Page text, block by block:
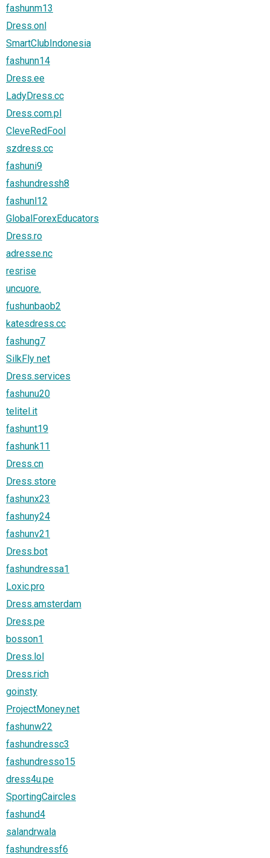
fashunm13
Dress.onl
SmartClubIndonesia
fashunn14
Dress.ee
LadyDress.cc
Dress.com.pl
CleveRedFool
szdress.cc
fashuni9
fashundressh8
fashunl12
GlobalForexEducators
Dress.ro
adresse.nc
resrise
uncuore.
fushunbaob2
katesdress.cc
fashung7
SilkFly net
Dress.services
fashunu20
telitel.it
fashunt19
fashunk11
Dress.cn
Dress.store
fashunx23
fashuny24
fashunv21
Dress.bot
fashundressa1
Loxic.pro
Dress.amsterdam
Dress.pe
bosson1
Dress.lol
Dress.rich
goinsty
ProjectMoney.net
fashunw22
fashundressc3
fashundresso15
dress4u.pe
SportingCaircles
fashund4
salandrwala
fashundressf6